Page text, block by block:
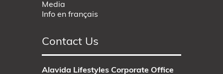
Media
Info en français
Contact Us
Alavida Lifestyles Corporate Office